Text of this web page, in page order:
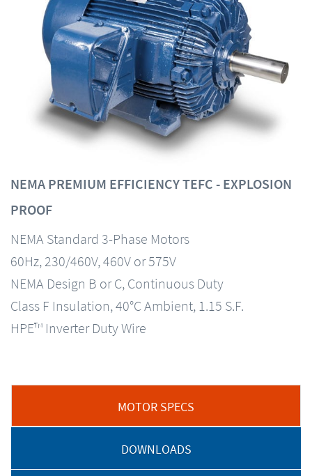
NEMA PREMIUM EFFICIENCY TEFC - EXPLOSION
PROOF
NEMA Standard 3-Phase Motors
60Hz, 230/460V, 460V or 575V
NEMA Design B or C, Continuous Duty
Class F Insulation, 40°C Ambient, 1.15 S.F.
HPE™ Inverter Duty Wire
MOTOR SPECS
DOWNLOADS